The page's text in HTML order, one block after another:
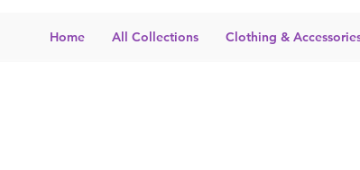
Home All Collections Clothing &